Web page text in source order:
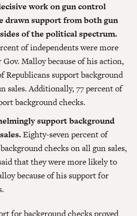
work on gun control
drawn support from both gun
of the political spectrum.
of independents were more
Malloy because of his action,
Republicans support background
sales. Additionally, 77 percent of
background checks.
support background
Eighty-seven percent of
checks on all gun sales,
that they were more likely to
because of his support for
for background checks proved